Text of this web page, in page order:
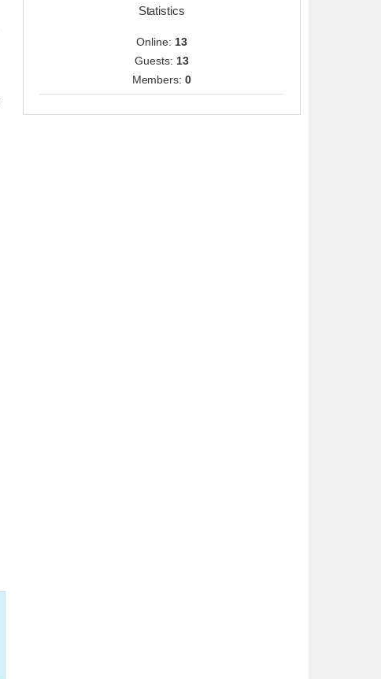
Statistics
Online: 13
Guests: 13
Members:0